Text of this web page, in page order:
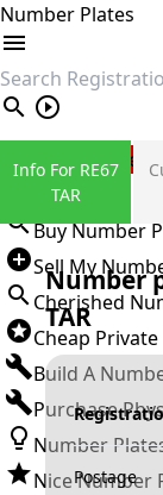
Number Plates
search
Private Number
Sign in
Buy Number
Sell My
Cherished
Cheap Private
Build A
Purchase
Number
Nice Number
Info For RE67
TAR
Number
TAR
Postage